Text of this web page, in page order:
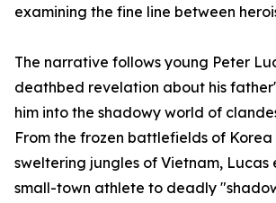
examining the fine line between
The narrative follows young Peter
deathbed revelation about his
him into the shadowy world of
From the frozen battlefields of Korea
sweltering jungles of Vietnam, Lucas
small-town athlete to deadly